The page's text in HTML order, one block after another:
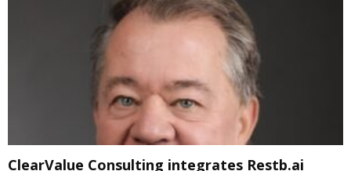
ClearValue Consulting integrates Restb.ai